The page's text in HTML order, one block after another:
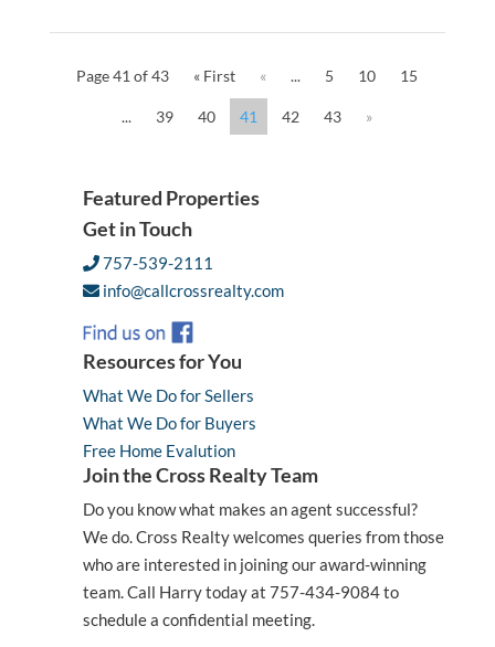
Page 41 of 43 « First « ... 5 10 15
... 39 40 41 42 43 »
Featured Properties
Get in Touch
757-539-2111
info@callcrossrealty.com
Resources for You
What We Do for Sellers
What We Do for Buyers
Free Home Evalution
Join the Cross Realty Team
Do you know what makes an agent successful?
We do. Cross Realty welcomes queries from those
who are interested in joining our award-winning
team. Call Harry today at 757-434-9084 to
schedule a confidential meeting.